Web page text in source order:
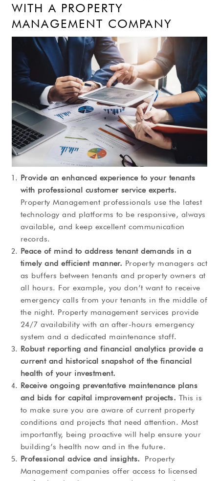
WITH A PROPERTY
MANAGEMENT COMPANY
Provide an enhanced experience to your tenants
with professional customer service experts.
Property Management professionals use the latest
technology and platforms to be responsive, always
available, and keep excellent communication
records.
Peace of mind to address tenant demands in a
timely and efficient manner. Property managers act
as buffers between tenants and property owners at
all hours. For example, you don’t want to receive
emergency calls from your tenants in the middle of
the night. Property management services provide
24/7 availability with an after-hours emergency
system and a dedicated maintenance staff.
Robust reporting and financial analytics provide a
current and historical snapshot of the financial
health of your investment.
Receive ongoing preventative maintenance plans
and bids for capital improvement projects. This is
to make sure you are aware of current property
conditions and projects that need attention. Most
importantly, being proactive will help ensure your
building’s health now and in the future.
Professional advice and insights. Property
Management companies offer access to licensed